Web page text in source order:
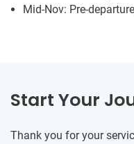
Mid-Nov: Pre-
Start Your
Thank you for your